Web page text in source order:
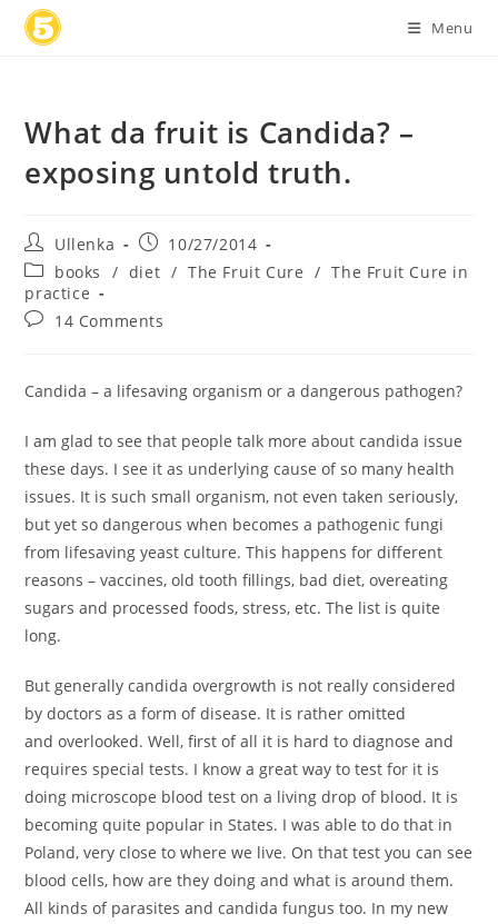
Skip
Menu
What da fruit is Candida? –
exposing untold truth.
Post
author:
Ullenka
Post
published:
10/27/2014
Post
category:
books / diet / The Fruit Cure / The Fruit Cure in
practice
Post14 Comments
Candida – a lifesaving organism or a dangerous pathogen?
I am glad to see that people talk more about candida issue
these days. I see it as underlying cause of so many health
issues. It is such small organism, not even taken seriously,
but yet so dangerous when becomes a pathogenic fungi
from lifesaving yeast culture. This happens for different
reasons – vaccines, old tooth fillings, bad diet, overeating
sugars and processed foods, stress, etc. The list is quite
long.
But generally candida overgrowth is not really considered
by doctors as a form of disease. It is rather omitted
and overlooked. Well, first of all it is hard to diagnose and
requires special tests. I know a great way to test for it is
doing microscope blood test on a living drop of blood. It is
becoming quite popular in States. I was able to do that in
Poland, very close to where we live. On that test you can see
blood cells, how are they doing and what is around them.
All kinds of parasites and candida fungus too. In my new